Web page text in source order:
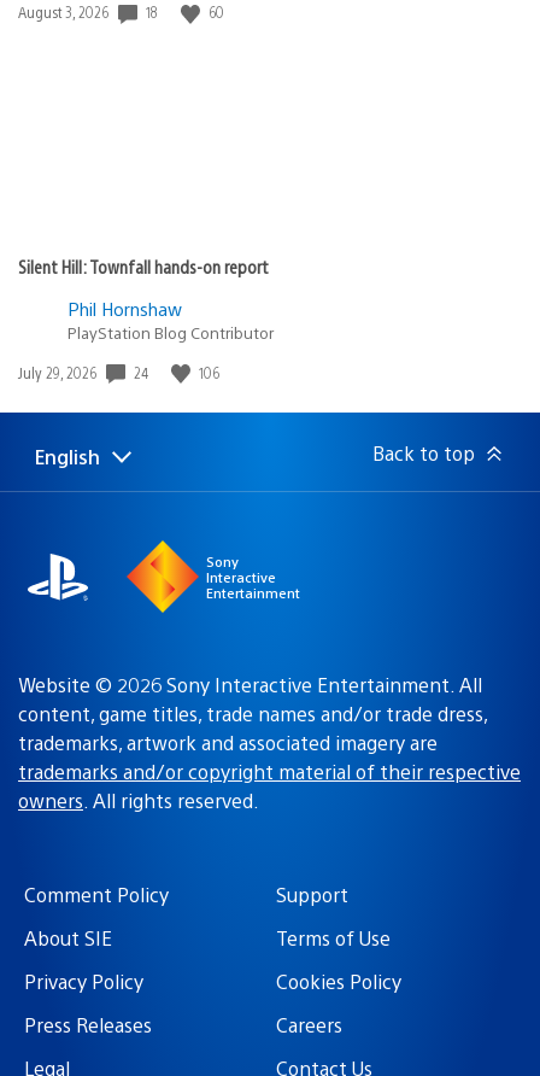
Date
August 3, 2026 18 60
Silent Hill: Townfall hands-on report
Phil Hornshaw
PlayStation Blog Contributor
Date
July 29, 2026 24 106
Select
a
Current
region:
English Back to top
Sony
Interactive
Entertainment
Website © 2026 Sony Interactive Entertainment. All
content, game titles, trade names and/or trade dress,
trademarks, artwork and associated imagery are
trademarks and/or copyright material of their respective
owners. All rights reserved.
Comment Policy
Support
About SIE
Terms of Use
Privacy Policy
Cookies Policy
Press Releases
Careers
Legal
Contact Us